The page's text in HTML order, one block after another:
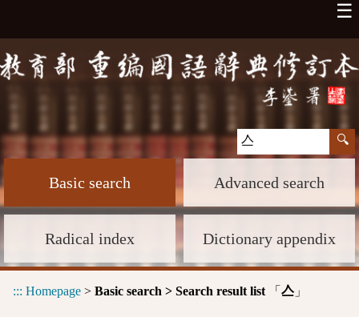
☰
Basic search Advanced search
Radical index Dictionary appendix
::: Homepage > Basic search > Search result list 「 亼」